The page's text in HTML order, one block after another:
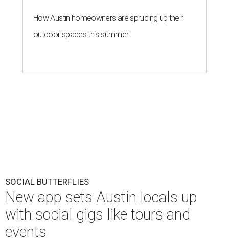
How Austin homeowners are sprucing up their
outdoor spaces this summer
SOCIAL BUTTERFLIES
New app sets Austin locals up
with social gigs like tours and
events